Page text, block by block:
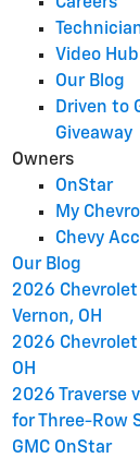
Video Hub
Our Blog
Driven to
Giveaway
Owners
OnStar
My
Chevy
Our Blog
2026
Vernon, OH
2026
OH
2026 Traverse
for Three-Row
GMC OnStar